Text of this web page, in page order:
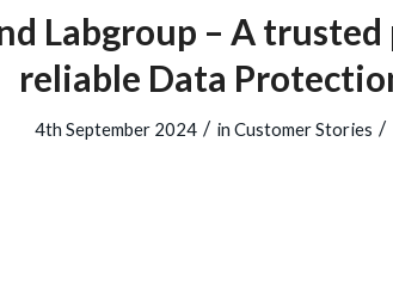
Labgroup – A
reliable Data
4th September 2024 / in Customer Stories /